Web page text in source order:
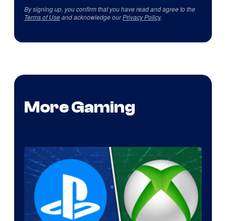
By signing up, you confirm that you have read and agree to the
Terms of Useand acknowledge ourPrivacy Policy.
More Gaming